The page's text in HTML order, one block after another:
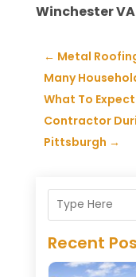
Winchester VA
← Metal
Many
What To
Contractor
Pittsburgh →
Recent